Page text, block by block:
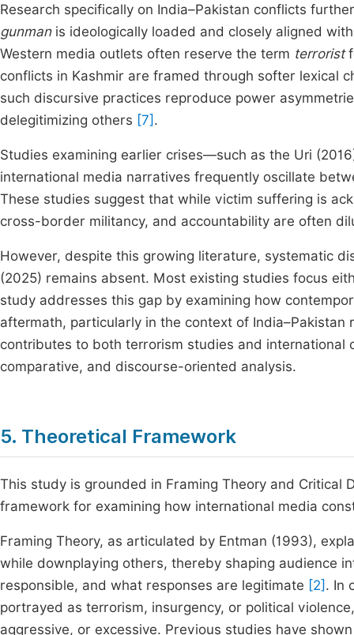
Research specifically on India–Pakistan conflicts
gunmanis ideologically loaded and closely aligned
Western media outlets often reserve the term terrorist
conflicts in Kashmir are framed through softer lexical
such discursive practices reproduce power
delegitimizing others [7] .
Studies examining earlier crises—such as the Uri
international media narratives frequently oscillate
These studies suggest that while victim suffering is
cross-border militancy, and accountability are often
However, despite this growing literature, systematic
(2025) remains absent. Most existing studies focus
study addresses this gap by examining how
aftermath, particularly in the context of
contributes to both terrorism studies and international
comparative, and discourse-oriented analysis.
5. Theoretical Framework
This study is grounded in Framing Theory and Critical
framework for examining how international media
Framing Theory, as articulated by Entman (1993),
while downplaying others, thereby shaping audience
responsible, and what responses are legitimate [2] . In
portrayed as terrorism, insurgency, or political
aggressive, or excessive. Previous studies have